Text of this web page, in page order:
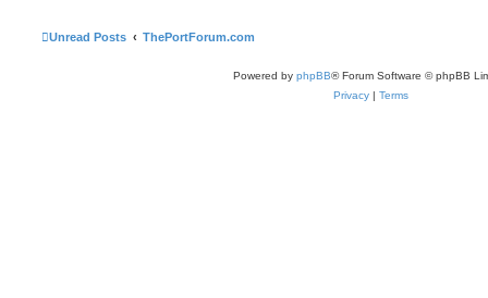
Unread Posts ThePortForum.com
Powered by phpBB® Forum Software © phpBB
Privacy
Terms